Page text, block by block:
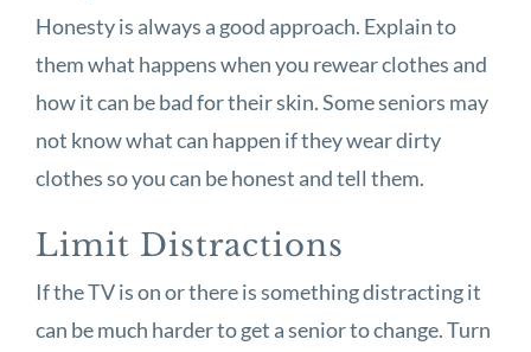
Honesty is always a good approach. Explain to
them what happens when you rewear clothes and
how it can be bad for their skin. Some seniors may
not know what can happen if they wear dirty
clothes so you can be honest and tell them.
Limit Distractions
If the TV is on or there is something distracting it
can be much harder to get a senior to change. Turn